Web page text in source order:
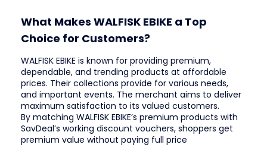
What Makes WALFISK EBIKE a Top
Choice for Customers?
WALFISK EBIKE is known for providing premium,
dependable, and trending products at affordable
prices. Their collections provide for various needs,
and important events. The merchant aims to deliver
maximum satisfaction to its valued customers.
By matching WALFISK EBIKE’s premium products with
SavDeal’s working discount vouchers, shoppers get
premium value without paying full price